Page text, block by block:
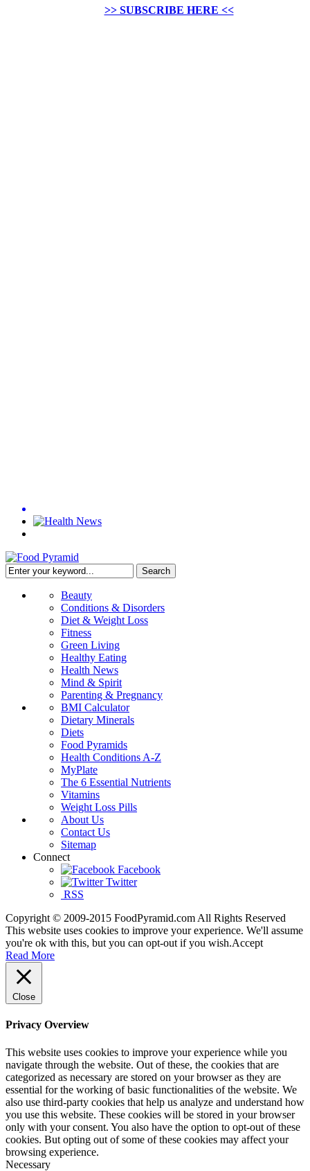
>> SUBSCRIBE HERE <<
Beauty
Conditions & Disorders
Diet & Weight Loss
Fitness
Green Living
Healthy Eating
Health News
Mind & Spirit
Parenting & Pregnancy
BMI Calculator
Dietary Minerals
Diets
Food Pyramids
Health Conditions A-Z
MyPlate
The 6 Essential Nutrients
Vitamins
Weight Loss Pills
About Us
Contact Us
Sitemap
Connect
Facebook
Twitter
RSS
Copyright © 2009-2015 FoodPyramid.com All Rights Reserved
This website uses cookies to improve your experience. We'll assume
you're ok with this, but you can opt-out if you wish.Accept
Read More
Close
Privacy Overview
This website uses cookies to improve your experience while you
navigate through the website. Out of these, the cookies that are
categorized as necessary are stored on your browser as they are
essential for the working of basic functionalities of the website. We
also use third-party cookies that help us analyze and understand how
you use this website. These cookies will be stored in your browser
only with your consent. You also have the option to opt-out of these
cookies. But opting out of some of these cookies may affect your
browsing experience.
Necessary